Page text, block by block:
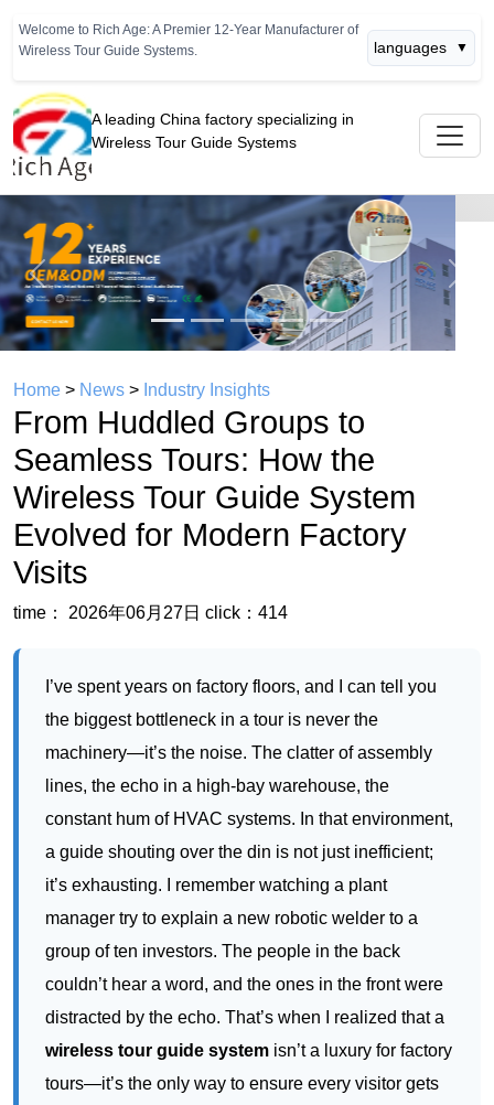
Welcome to Rich Age: A Premier 12-Year Manufacturer of
Wireless Tour Guide Systems.
languages ▼
A leading China factory specializing in
Wireless Tour Guide Systems
Previous Next
Home>News>Industry Insights
From Huddled Groups to
Seamless Tours: How the
Evolved for Modern Factory
Visits
time： 2026年06月27日 click：414
I’ve spent years on factory floors, and I can tell you
machinery—it’s the noise. The clatter of assembly
constant hum of HVAC systems. In that environment,
a guide shouting over the din is not just inefficient;
it’s exhausting. I remember watching a plant
manager try to explain a new robotic welder to a
group of ten investors. The people in the back
couldn’t hear a word, and the ones in the front were
distracted by the echo. That’s when I realized that a
wireless tour guide systemisn’t a luxury for factory
tours—it’s the only way to ensure every visitor gets
the full technical story without straining. The
technology has evolved from simple walkie-talkies
to sophisticated, multi-channel digital systems that
solve real acoustic and logistical challenges. Today,